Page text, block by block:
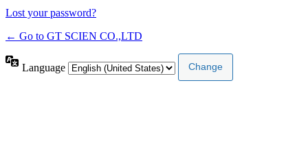
Lost your password?
← Go to GT SCIEN CO.,LTD
Language